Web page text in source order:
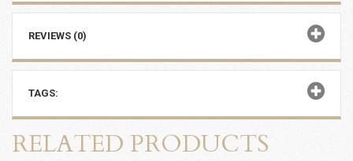
REVIEWS (0)
TAGS:
RELATED PRODUCTS